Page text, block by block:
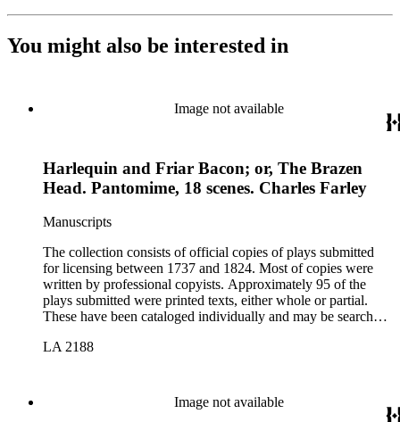
You might also be interested in
Image not available
Harlequin and Friar Bacon; or, The Brazen
Head. Pantomime, 18 scenes. Charles Farley
Manuscripts
The collection consists of official copies of plays submitted
for licensing between 1737 and 1824. Most of copies were
written by professional copyists. Approximately 95 of the
plays submitted were printed texts, either whole or partial.
These have been cataloged individually and may be searched
LA 2188
Image not available